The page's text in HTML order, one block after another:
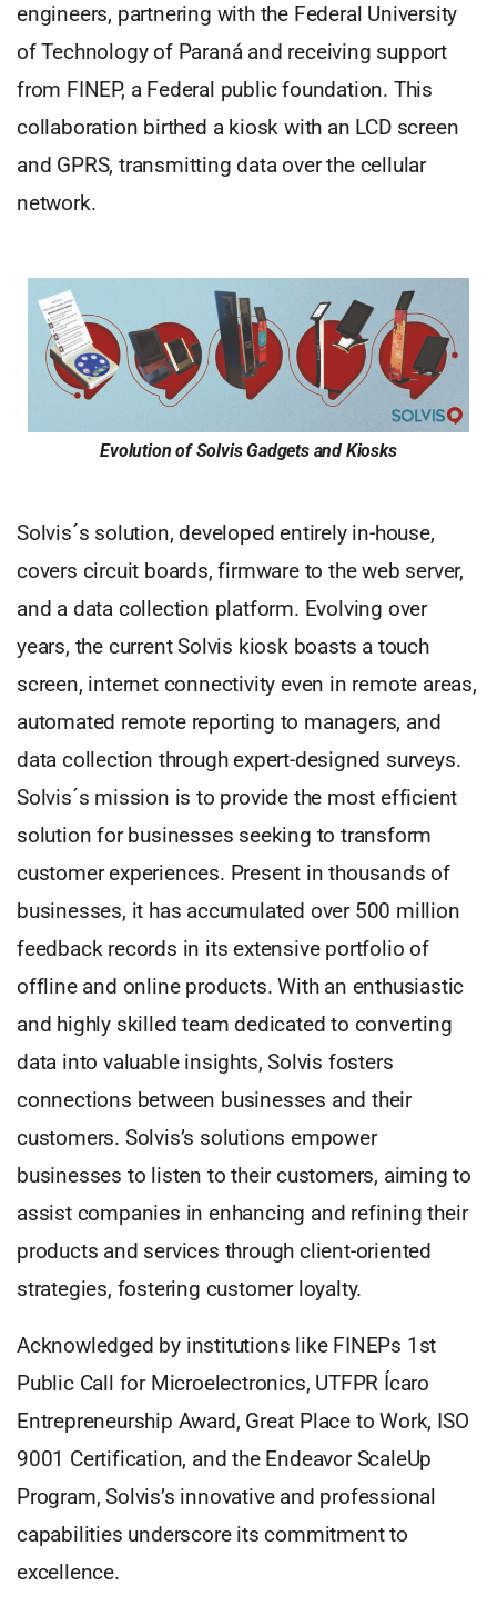
engineers, partnering with the Federal University
of Technology of Paraná and receiving support
from FINEP, a Federal public foundation. This
collaboration birthed a kiosk with an LCD screen
and GPRS, transmitting data over the cellular
network.
Evolution of Solvis Gadgets and Kiosks
Solvis´s solution, developed entirely in-house,
covers circuit boards, firmware to the web server,
and a data collection platform. Evolving over
years, the current Solvis kiosk boasts a touch
screen, internet connectivity even in remote areas,
automated remote reporting to managers, and
data collection through expert-designed surveys.
Solvis´s mission is to provide the most efficient
solution for businesses seeking to transform
customer experiences. Present in thousands of
businesses, it has accumulated over 500 million
feedback records in its extensive portfolio of
offline and online products. With an enthusiastic
and highly skilled team dedicated to converting
data into valuable insights, Solvis fosters
connections between businesses and their
customers. Solvis’s solutions empower
businesses to listen to their customers, aiming to
assist companies in enhancing and refining their
products and services through client-oriented
strategies, fostering customer loyalty.
Acknowledged by institutions like FINEPs 1st
Public Call for Microelectronics, UTFPR Ícaro
Entrepreneurship Award, Great Place to Work, ISO
9001 Certification, and the Endeavor ScaleUp
Program, Solvis’s innovative and professional
capabilities underscore its commitment to
excellence.